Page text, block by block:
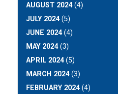
AUGUST 2024(4)
JULY 2024(5)
JUNE 2024(4)
MAY 2024(3)
APRIL 2024(5)
MARCH 2024(3)
FEBRUARY 2024(4)